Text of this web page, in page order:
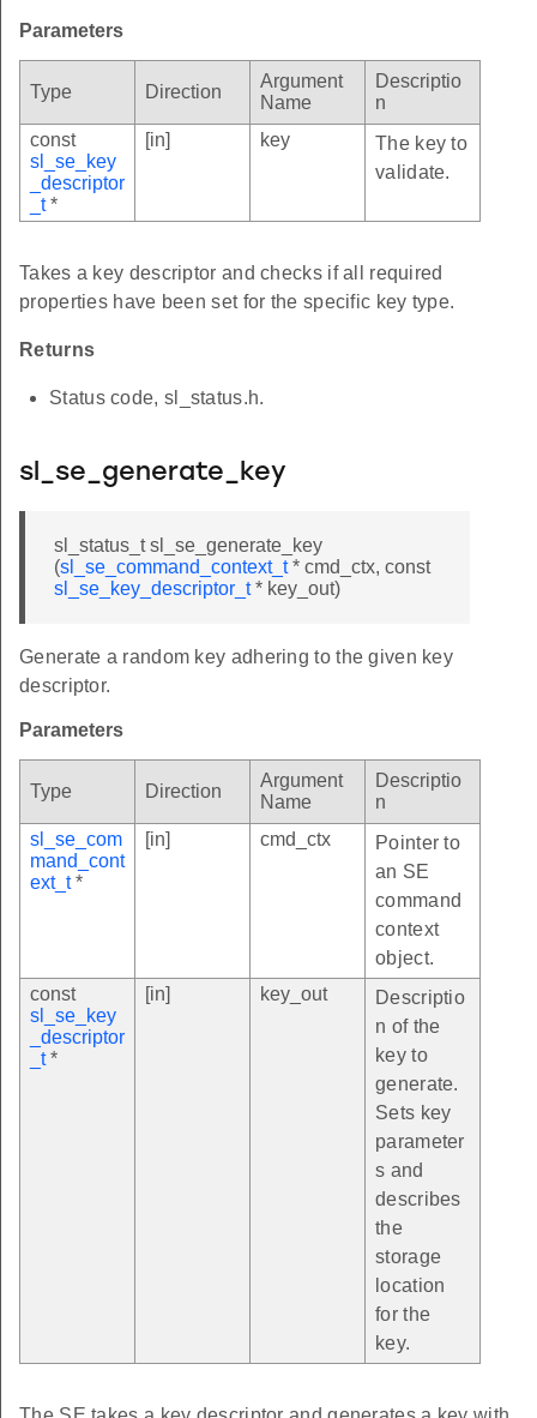
Parameters
Type Direction
Argument
Name
Descriptio
n
const
sl_se_key
_descriptor
_t*
[in] key
The key to
validate.
Takes a key descriptor and checks if all required
properties have been set for the specific key type.
Returns
Status code, sl_status.h.
sl_se_generate_key
sl_status_t sl_se_generate_key
(sl_se_command_context_t* cmd_ctx, const
sl_se_key_descriptor_t* key_out)
Generate a random key adhering to the given key
descriptor.
Parameters
Type Direction
Argument
Name
Descriptio
n
sl_se_com
mand_cont
ext_t*
[in] cmd_ctx
Pointer to
an SE
command
context
object.
const
sl_se_key
_descriptor
_t*
[in] key_out
Descriptio
n of the
key to
generate.
Sets key
parameter
s and
describes
the
storage
location
for the
key.